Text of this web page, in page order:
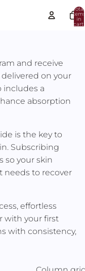
Total
in
cart:
and receive
delivered on your
includes a
absorption
is the key to
Subscribing
so your skin
needs to recover
effortless
with your first
with consistency,